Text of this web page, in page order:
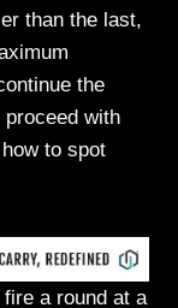
than the last,
the
with
to spot
a round at a